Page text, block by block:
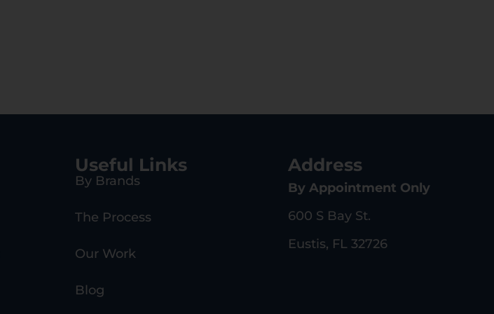
Useful Links
By Brands
The Process
Our Work
Blog
Address
By Appointment Only
600 S Bay St.
Eustis, FL 32726